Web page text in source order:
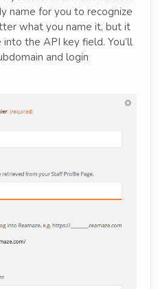
name for you to recognize
what you name it, but it
the API key field. You’ll
and login